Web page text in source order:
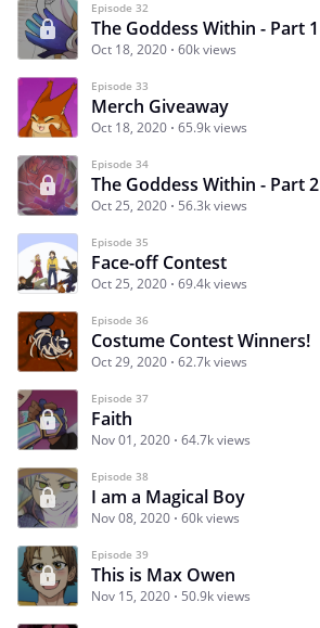
Episode 32
The Goddess Within - Part 1
Oct 18, 2020 60k views
Episode 33
Merch Giveaway
Oct 18, 2020 65.9k views
Episode 34
The Goddess Within - Part 2
Oct 25, 2020 56.3k views
Episode 35
Face-off Contest
Oct 25, 2020 69.4k views
Episode 36
Costume Contest Winners!
Oct 29, 2020 62.7k views
Episode 37
Faith
Nov 01, 2020 64.7k views
Episode 38
I am a Magical Boy
Nov 08, 2020 60k views
Episode 39
This is Max Owen
Nov 15, 2020 50.9k views